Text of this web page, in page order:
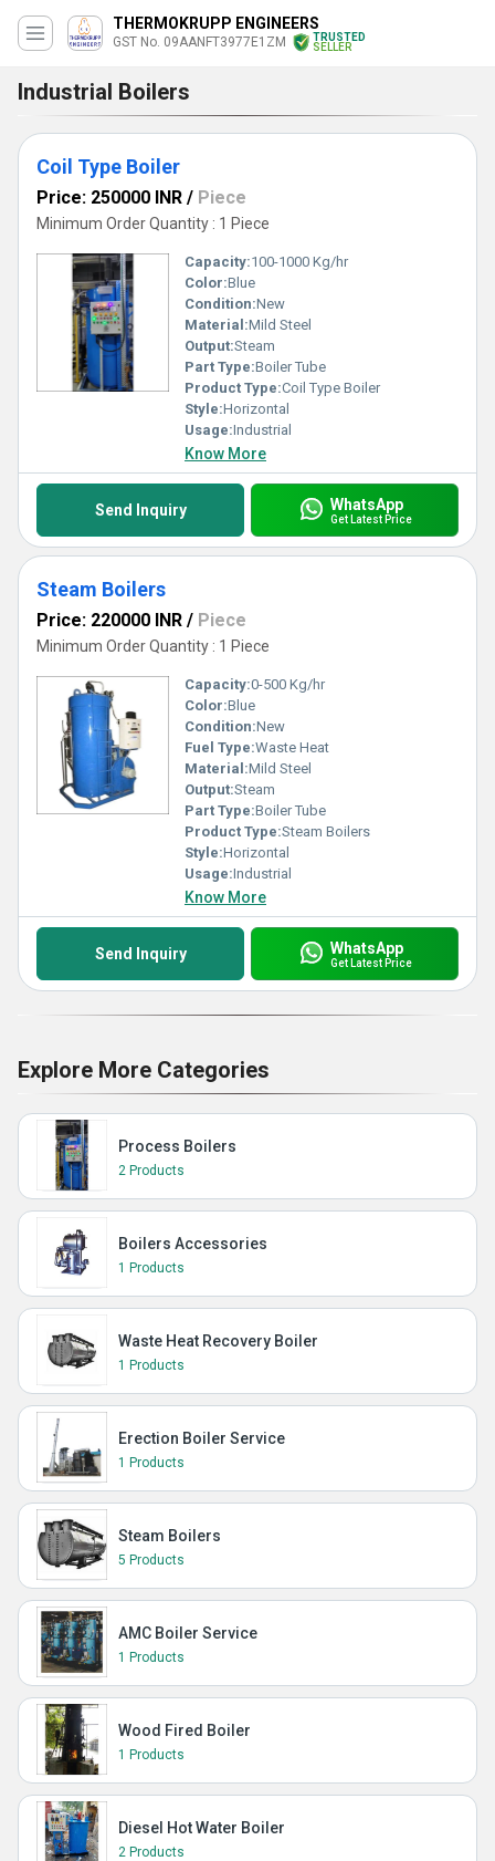
THERMOKRUPP ENGINEERS
GST No. 09AANFT3977E1ZM
TRUSTED
SELLER
Industrial Boilers
Coil Type Boiler
Price: 250000 INR / Piece
Minimum Order Quantity : 1 Piece
Capacity:100-1000 Kg/hr
Color:Blue
Condition:New
Material:Mild Steel
Output:Steam
Part Type:Boiler Tube
Product Type:Coil Type Boiler
Style:Horizontal
Usage:Industrial
Know More
Send Inquiry WhatsApp
Get Latest Price
Steam Boilers
Price: 220000 INR / Piece
Minimum Order Quantity : 1 Piece
Capacity:0-500 Kg/hr
Color:Blue
Condition:New
Fuel Type:Waste Heat
Material:Mild Steel
Output:Steam
Part Type:Boiler Tube
Product Type:Steam Boilers
Style:Horizontal
Usage:Industrial
Know More
Send Inquiry WhatsApp
Get Latest Price
Explore More Categories
Process Boilers
2 Products
Boilers Accessories
1 Products
Waste Heat Recovery Boiler
1 Products
Erection Boiler Service
1 Products
Steam Boilers
5 Products
AMC Boiler Service
1 Products
Wood Fired Boiler
1 Products
Diesel Hot Water Boiler
2 Products